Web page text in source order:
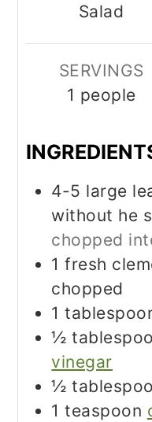
Salad
SERVINGS
1 people
4-5 large
without he
chopped
1 fresh
chopped
1
½
vinegar
½
1 teaspoon